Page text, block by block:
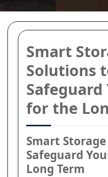
Smart
Solutions
Safeguard
for the
Smart
Safeguard
Long Term